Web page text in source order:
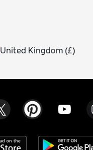
United Kingdom (£)